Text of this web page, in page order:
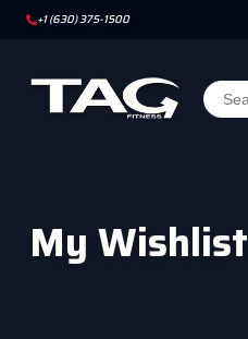
+1 (630) 375-1500
My Wishlist